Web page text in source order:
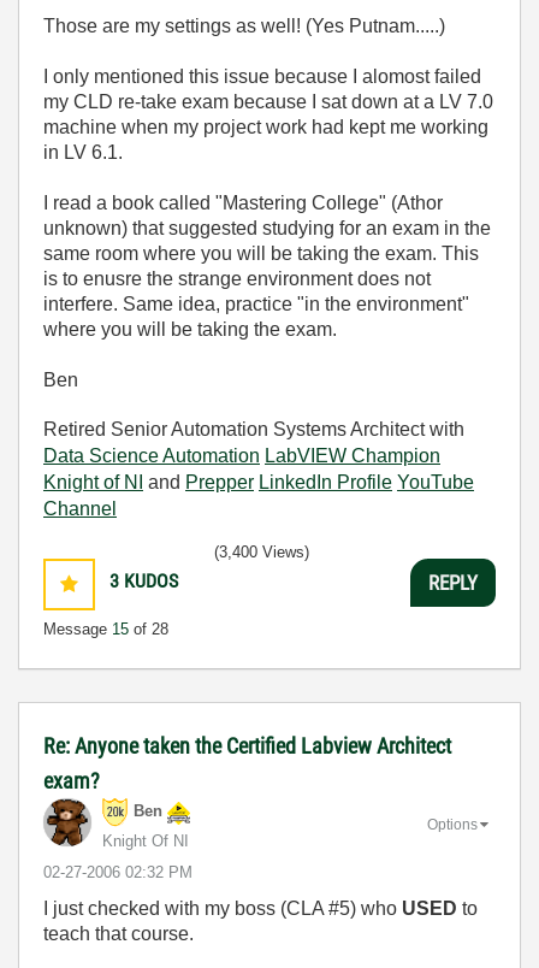
Those are my settings as well! (Yes Putnam.....)
I only mentioned this issue because I alomost failed
my CLD re-take exam because I sat down at a LV 7.0
machine when my project work had kept me working
in LV 6.1.
I read a book called "Mastering College" (Athor
unknown) that suggested studying for an exam in the
same room where you will be taking the exam. This
is to enusre the strange environment does not
interfere. Same idea, practice "in the environment"
where you will be taking the exam.
Ben
Retired Senior Automation Systems Architect with
Data Science Automation LabVIEW Champion
Knight of NI
and Prepper LinkedIn Profile YouTube
Channel
3 KUDOS
Message 15 of 28
(3,400 Views)
REPLY
Re: Anyone taken the Certified Labview Architect
exam?
Ben
Knight Of NI
‎02-27-2006 02:32 PM
Options
I just checked with my boss (CLA #5) who USED to
teach that course.